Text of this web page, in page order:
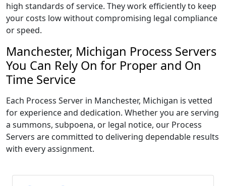
high standards of service. They work efficiently to keep
your costs low without compromising legal compliance
or speed.
Manchester, Michigan Process Servers
You Can Rely On for Proper and On
Time Service
Each Process Server in Manchester, Michigan is vetted
for experience and dedication. Whether you are serving
a summons, subpoena, or legal notice, our Process
Servers are committed to delivering dependable results
with every assignment.